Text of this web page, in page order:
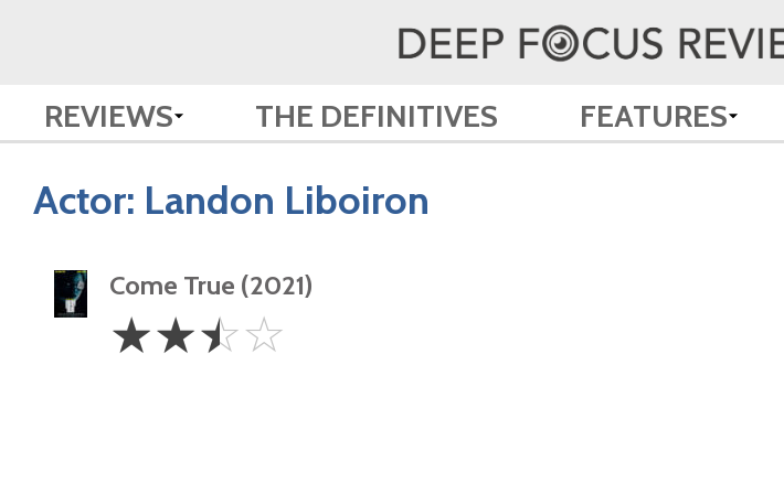
REVIEWS THE DEFINITIVES FEATURES
Actor: Landon Liboiron
Come True (2021)
2.5
Stars
☆☆☆☆